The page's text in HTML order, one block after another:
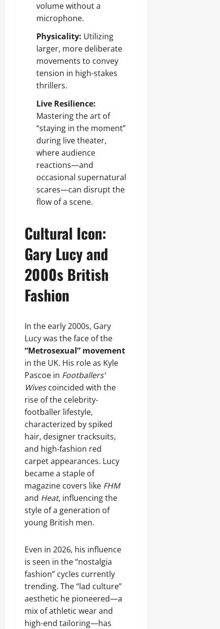
volume without a
microphone.
Physicality: Utilizing
larger, more deliberate
movements to convey
tension in high-stakes
thrillers.
Live Resilience:
Mastering the art of
“staying in the moment”
during live theater,
where audience
reactions—and
occasional supernatural
scares—can disrupt the
flow of a scene.
Cultural Icon:
Gary Lucy and
2000s British
Fashion
In the early 2000s, Gary
Lucy was the face of the
“Metrosexual” movement
in the UK. His role as Kyle
Pascoe in Footballers’
Wivescoincided with the
rise of the celebrity-
footballer lifestyle,
characterized by spiked
hair, designer tracksuits,
and high-fashion red
carpet appearances. Lucy
became a staple of
magazine covers like FHM
and Heat, influencing the
style of a generation of
young British men.
Even in 2026, his influence
is seen in the “nostalgia
fashion” cycles currently
trending. The “lad culture”
aesthetic he pioneered—a
mix of athletic wear and
high-end tailoring—has